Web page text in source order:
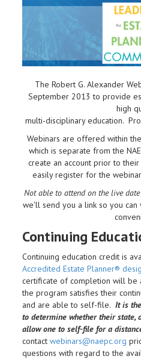
The Robert G. Alexander
September 2013 to provide
high
multi-disciplinary education.
Webinars are offered within the
which is separate from the
create an account prior to
easily register for the
Not able to attend on the live
we'll send you a link so you
Continuing
Continuing education credit is
Accredited Estate Planner®
certificate of completion will
the program satisfies their
and are able to self-file. It is
to determine whether their
allow one to self-file for a
contact webinars@naepc.org
questions with regard to the